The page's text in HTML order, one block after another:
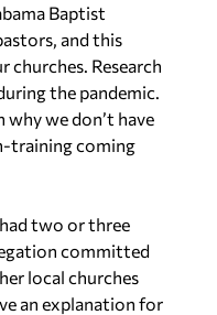
Baptist
and this
churches. Research
the pandemic.
why we don’t have
training coming
two or three
committed
local churches
an explanation for